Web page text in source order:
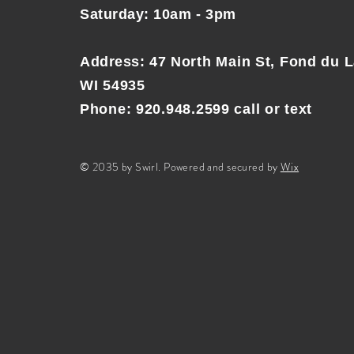
Saturday: 10am - 3pm
Address: 47 North Main St, Fond du
WI 54935
Phone: 920.948.2599 call or text
© 2035 by Swirl. Powered and secured by Wix